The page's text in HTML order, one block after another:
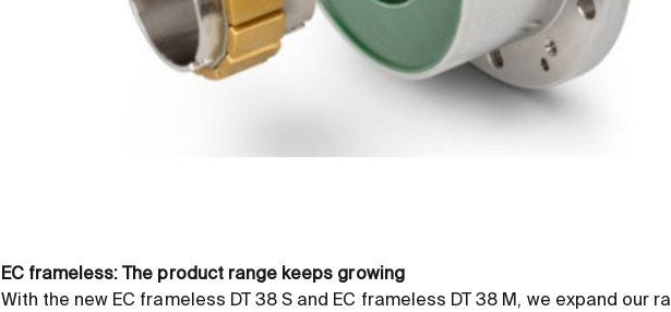
EC frameless: The product range keeps growing
With the new EC frameless DT 38 S and EC frameless DT 38 M, we expand our